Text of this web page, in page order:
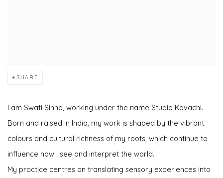
SHARE
I am Swati Sinha, working under the name Studio Kavachi.
Born and raised in India, my work is shaped by the vibrant
colours and cultural richness of my roots, which continue to
influence how I see and interpret the world.
My practice centres on translating sensory experiences into